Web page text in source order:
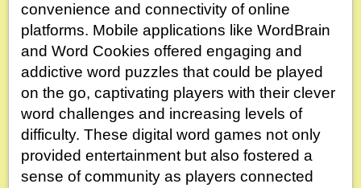
convenience and connectivity of online
platforms. Mobile applications like WordBrain
and Word Cookies offered engaging and
addictive word puzzles that could be played
on the go, captivating players with their clever
word challenges and increasing levels of
difficulty. These digital word games not only
provided entertainment but also fostered a
sense of community as players connected